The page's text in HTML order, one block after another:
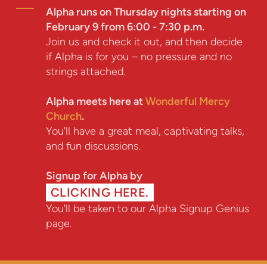
Alpha runs on Thursday nights starting on
February 9 from 6:00 - 7:30 p.m.
Join us and check it out, and then decide
if Alpha is for you – no pressure and no
strings attached.
Alpha meets here atWonderful Mercy
Church.
You'll have a great meal, captivating talks,
and fun discussions.
Signup for Alpha by
CLICKING HERE.
You'll be taken to our Alpha Signup Genius
page.